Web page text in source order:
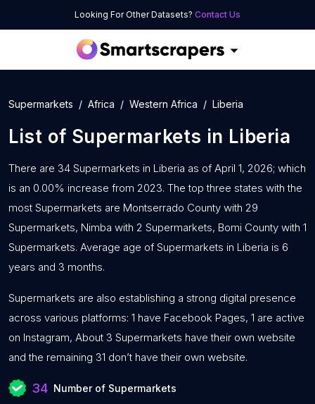
Looking For Other Datasets? Contact Us
Supermarkets Africa Western Africa Liberia
List of Supermarkets in Liberia
There are 34 Supermarkets in Liberia as of April 1, 2026; which
is an 0.00% increase from 2023. The top three states with the
most Supermarkets are Montserrado County with 29
Supermarkets, Nimba with 2 Supermarkets, Bomi County with 1
Supermarkets. Average age of Supermarkets in Liberia is 6
years and 3 months.
Supermarkets are also establishing a strong digital presence
across various platforms: 1 have Facebook Pages, 1 are active
on Instagram, About 3 Supermarkets have their own website
and the remaining 31 don’t have their own website.
34 Number of Supermarkets